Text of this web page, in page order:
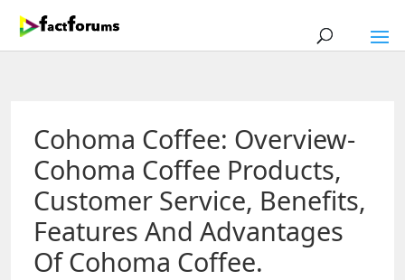
Cohoma Coffee: Overview-
Cohoma Coffee Products,
Customer Service, Benefits,
Features And Advantages
Of Cohoma Coffee.